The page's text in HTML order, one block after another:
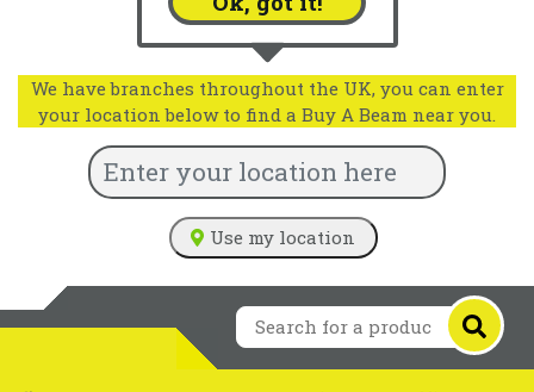
We have branches throughout the UK, you can enter
your location below to find a Buy A Beam near you.
Use my location